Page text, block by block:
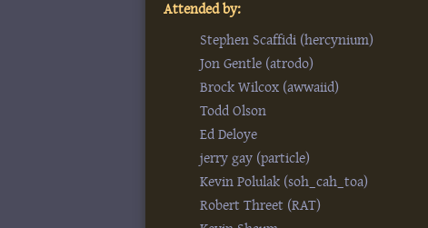
Attended by:
Stephen Scaffidi (‎hercynium‎)
Jon Gentle (‎atrodo‎)
Brock Wilcox (‎awwaiid‎)
Todd Olson
Ed Deloye
jerry gay (‎particle‎)
Kevin Polulak (‎soh_cah_toa‎)
Robert Threet (‎RAT‎)